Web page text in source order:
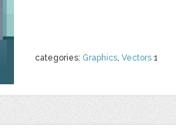
categories: Graphics, Vectors 1